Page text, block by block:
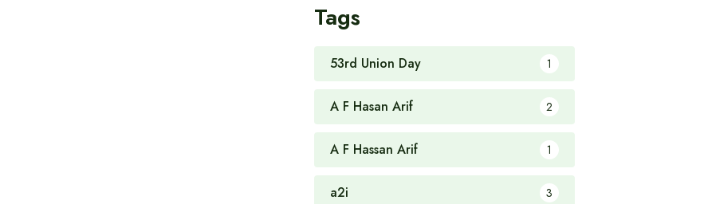
Tags
53rd Union Day 1
A F Hasan Arif 2
A F Hassan Arif 1
a2i 3